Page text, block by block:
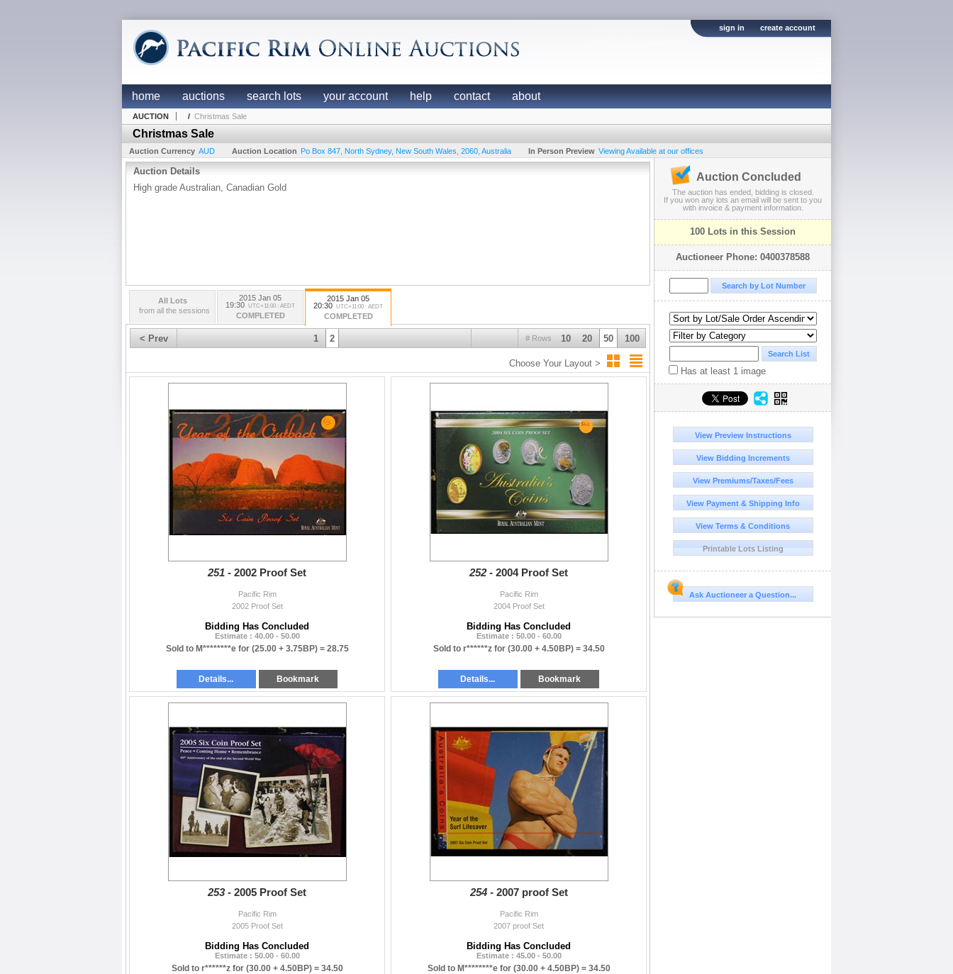
sign in create account
home auctions search lots your account help contact about
AUCTION / Christmas Sale
Christmas Sale
Auction Currency AUD Auction Location Po Box 847 North Sydney, New South Wales 2060 Australia In Person Preview Viewing Available at our offices
Auction Details
High grade Australian, Canadian Gold
All Lots
from all the sessions
2015 Jan 05
19:30 UTC+11:00 : AEDT
COMPLETED
2015 Jan 05
20:30 UTC+11:00 : AEDT
COMPLETED
< Prev # Rows 10 20 50 100
1 2
Choose Your Layout >
251 - 2002 Proof Set
Pacific Rim
2002 Proof Set
Bidding Has Concluded
Estimate : 40.00 - 50.00
Sold to M********e for (25.00 + 3.75BP) = 28.75
Details... Bookmark
252 - 2004 Proof Set
Pacific Rim
2004 Proof Set
Bidding Has Concluded
Estimate : 50.00 - 60.00
Sold to r******z for (30.00 + 4.50BP) = 34.50
Details... Bookmark
253 - 2005 Proof Set
Pacific Rim
2005 Proof Set
Bidding Has Concluded
Estimate : 50.00 - 60.00
Sold to r******z for (30.00 + 4.50BP) = 34.50
254 - 2007 proof Set
Pacific Rim
2007 proof Set
Bidding Has Concluded
Estimate : 45.00 - 50.00
Sold to M********e for (30.00 + 4.50BP) = 34.50
Auction Concluded
The auction has ended, bidding is closed.
If you won any lots an email will be sent to you
with invoice & payment information.
100 Lots in this Session
Auctioneer Phone: 0400378588
Has at least 1 image
View Preview Instructions
View Bidding Increments
View Premiums/Taxes/Fees
View Payment & Shipping Info
View Terms & Conditions
Printable Lots Listing
Ask Auctioneer a Question...